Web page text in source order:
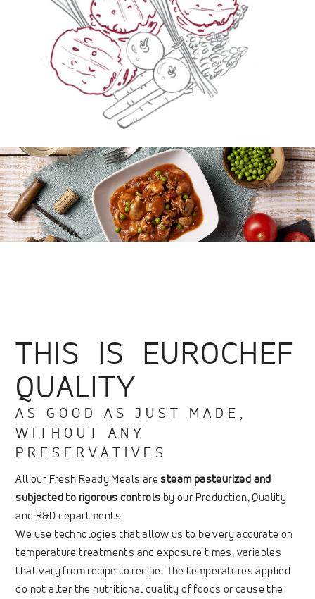
THIS IS EUROCHEF
QUALITY
AS GOOD AS JUST MADE,
WITHOUT ANY
PRESERVATIVES
All our Fresh Ready Meals aresteam pasteurized and
subjected to rigorous controls by our Production, Quality
and R&D departments.
We use technologies that allow us to be very accurate on
temperature treatments and exposure times, variables
that vary from recipe to recipe. The temperatures applied
do not alter the nutritional quality of foods or cause the